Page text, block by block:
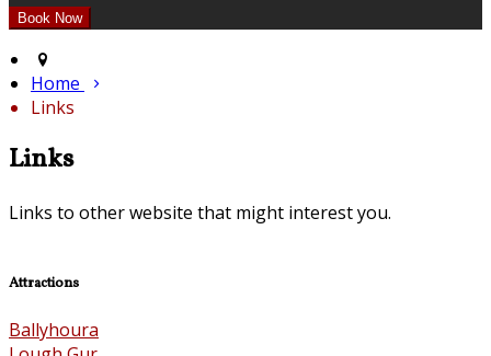
Home
Links
Links
Links to other website that might interest you.
Attractions
Ballyhoura